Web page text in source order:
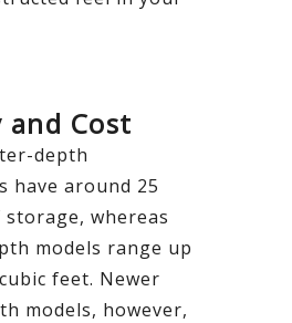
and Cost
depth
have around 25
whereas
models range up
feet. Newer
models, however,